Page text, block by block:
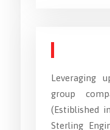
Leveraging
group
(Estiblished
Sterling